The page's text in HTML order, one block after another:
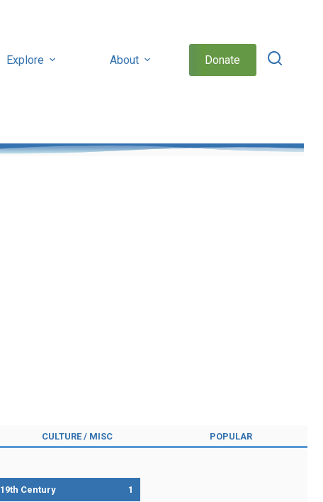
Explore About Donate
CULTURE / MISC POPULAR
19th Century 1